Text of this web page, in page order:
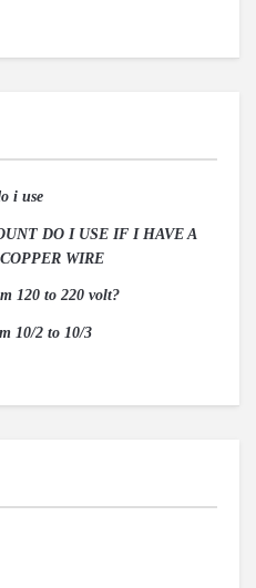
i use
DO I USE IF I HAVE A
WIRE
120 to 220 volt?
10/2 to 10/3